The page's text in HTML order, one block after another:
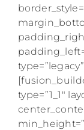
type=”1_1″